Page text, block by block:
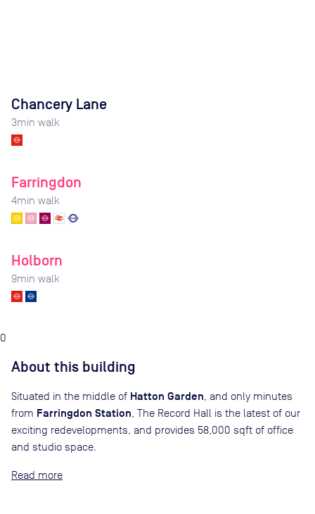
Chancery Lane
3min walk
Farringdon
4min walk
Holborn
9min walk
0
About this building
Situated in the middle of Hatton Garden , and only minutes
from Farringdon Station , The Record Hall is the latest of our
exciting redevelopments, and provides 58,000 sqft of office
and studio space.
Read